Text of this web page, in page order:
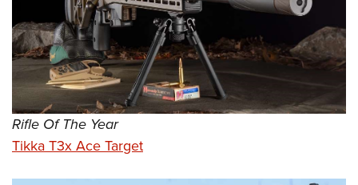
Rifle Of The Year
Tikka T3x Ace Target